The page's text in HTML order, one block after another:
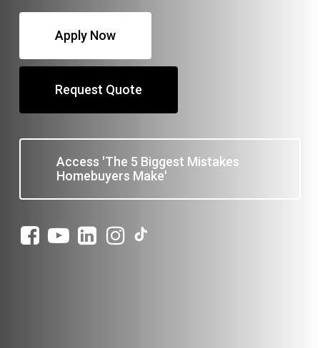
Apply Now
Request Quote
Access 'The 5 Biggest Mistakes
Homebuyers Make'